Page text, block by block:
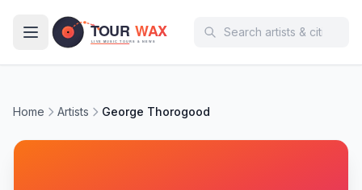
Home Artists George Thorogood